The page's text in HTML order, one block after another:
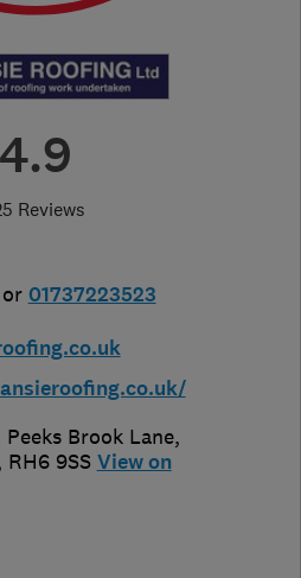
4.9
Reviews
or 01737223523
Brook Lane,
RH6 9SS View on